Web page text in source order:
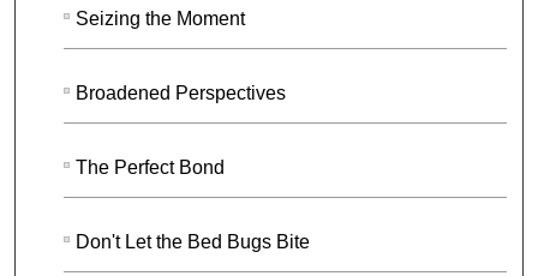
Seizing the Moment
Broadened Perspectives
The Perfect Bond
Don't Let the Bed Bugs Bite